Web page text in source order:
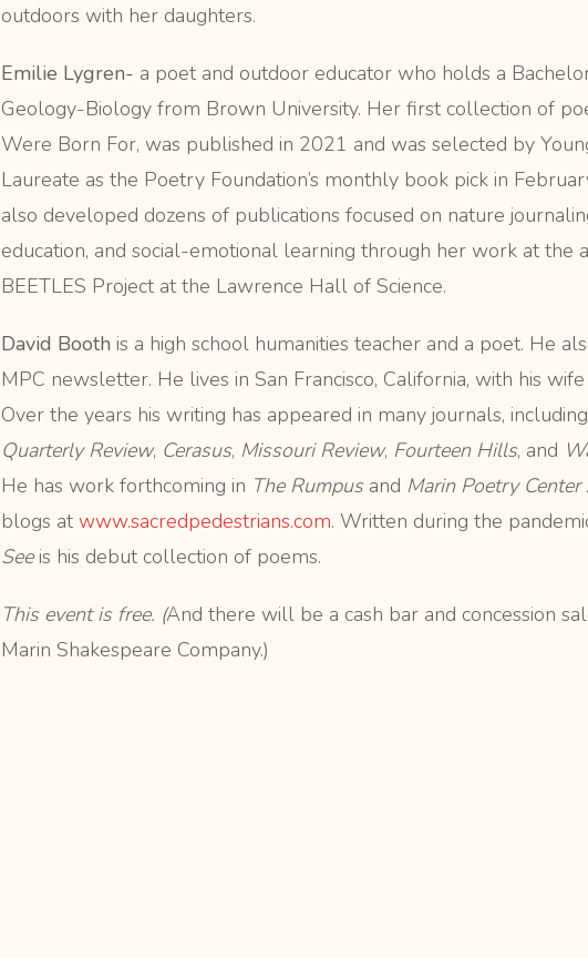
outdoors with her daughters.
Emilie Lygren- a poet and outdoor educator who holds a
Geology-Biology from Brown University. Her first collection of
Were Born For, was published in 2021 and was selected by
Laureate as the Poetry Foundation’s monthly book pick in
also developed dozens of publications focused on nature
education, and social-emotional learning through her work at the
BEETLES Project at the Lawrence Hall of Science.
David Booth is a high school humanities teacher and a poet. He
MPC newsletter. He lives in San Francisco, California, with his
Over the years his writing has appeared in many journals, including
Quarterly Review, Cerasus, Missouri Review, Fourteen Hills, and
He has work forthcoming in The Rumpusand Marin Poetry
blogs at www.sacredpedestrians.com. Written during the
Seeis his debut collection of poems.
This event is free. (And there will be a cash bar and concession
Marin Shakespeare Company.)